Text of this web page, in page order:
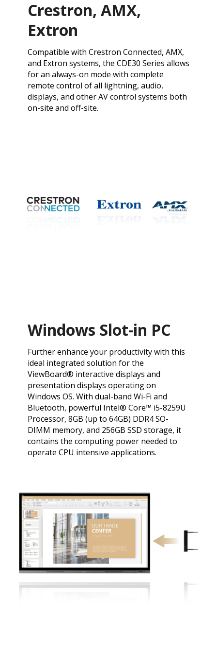
Crestron, AMX,
Extron
​Compatible with Crestron Connected, AMX,
and Extron systems, the CDE30 Series allows
for an always-on mode with complete
remote control of all lightning, audio,
displays, and other AV control systems both
on-site and off-site.
Windows Slot-in PC
​Further enhance your productivity with this
ideal integrated solution for the
ViewBoard® interactive displays and
presentation displays operating on
Windows OS. With dual-band Wi-Fi and
Bluetooth, powerful Intel® Core™ i5-8259U
Processor, 8GB (up to 64GB) DDR4 SO-
DIMM memory, and 256GB SSD storage, it
contains the computing power needed to
operate CPU intensive applications.